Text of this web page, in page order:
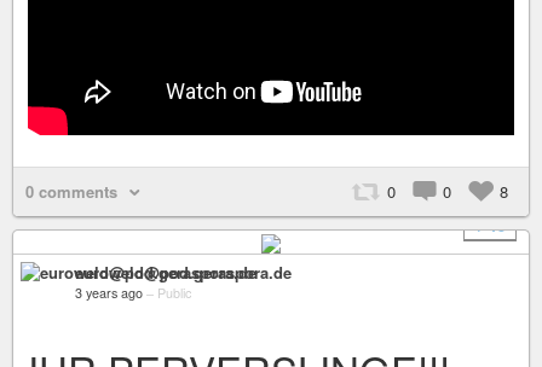
0 comments 0 0
8
+ 15
euroweld@pod.geraspora.de
3 years ago – Public